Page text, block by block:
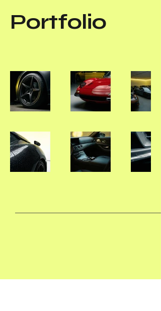
Portfolio